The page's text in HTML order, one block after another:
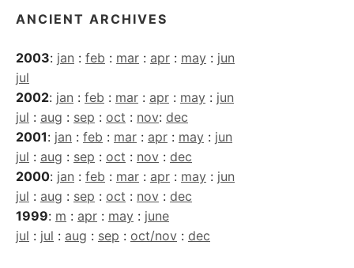
ANCIENT ARCHIVES
2003: jan : feb : mar : apr : may : jun
jul
2002: jan : feb : mar : apr : may : jun
jul : aug : sep : oct : nov: dec
2001: jan : feb : mar : apr : may : jun
jul : aug : sep : oct : nov : dec
2000: jan : feb : mar : apr : may : jun
jul : aug : sep : oct : nov : dec
1999: m : apr : may : june
jul : jul : aug : sep : oct/nov : dec